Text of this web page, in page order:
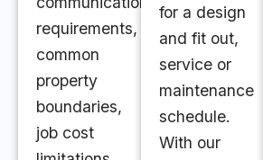
requirements,
common
property
boundaries,
job cost
for a design
and fit out,
service or
maintenance
schedule.
With our